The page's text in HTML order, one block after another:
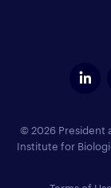
© 2026 President
Institute for